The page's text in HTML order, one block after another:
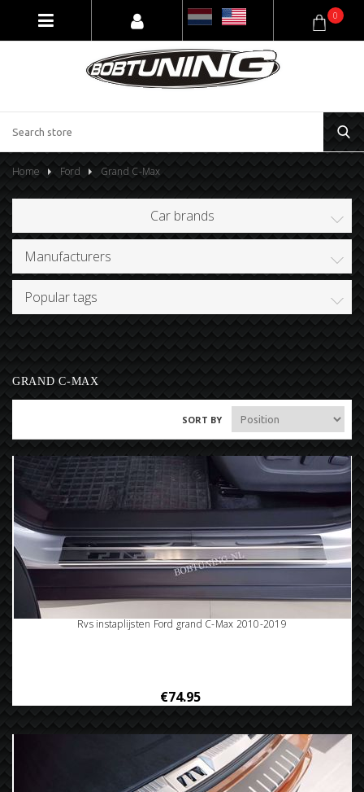
0
Home Ford Grand C-Max
Car brands
Manufacturers
Popular tags
GRAND C-MAX
SORT BY
Rvs instaplijsten Ford grand C-Max 2010-2019
€74.95